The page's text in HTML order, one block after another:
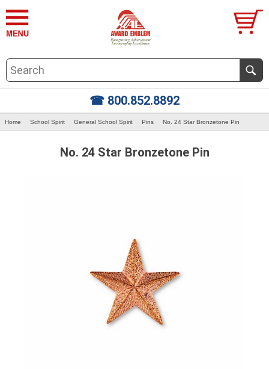
☎ 800.852.8892
Home School Spirit General School Spirit Pins No. 24 Star Bronzetone Pin
No. 24 Star Bronzetone Pin